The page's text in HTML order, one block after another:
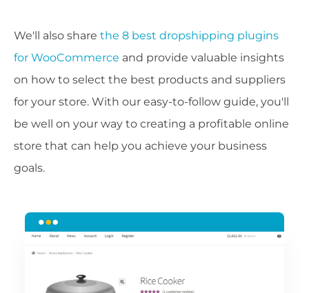
We'll also share the 8 best dropshipping plugins
for WooCommerce and provide valuable insights
on how to select the best products and suppliers
for your store. With our easy-to-follow guide, you'll
be well on your way to creating a profitable online
store that can help you achieve your business
goals.